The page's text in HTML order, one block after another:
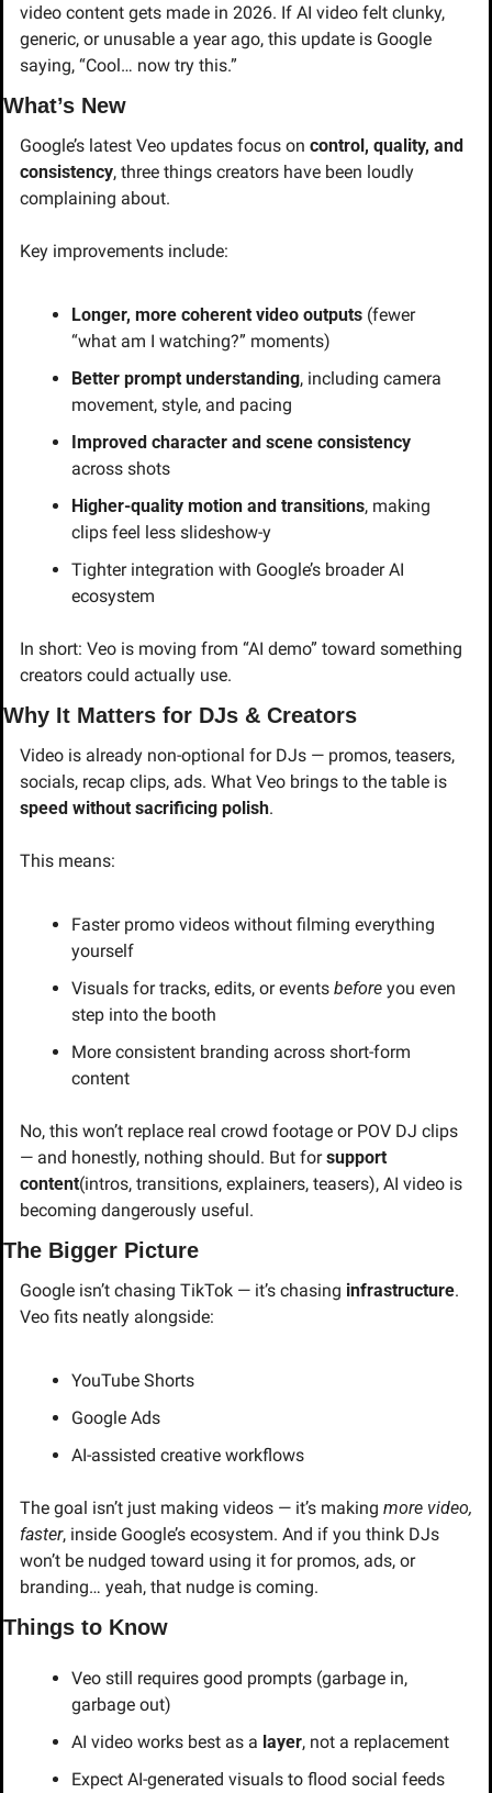
video content gets made in 2026. If AI video felt clunky,
generic, or unusable a year ago, this update is Google
saying, “Cool… now try this.”
What’s New
Google’s latest Veo updates focus on control, quality, and
consistency, three things creators have been loudly
complaining about.
Key improvements include:
Longer, more coherent video outputs (fewer
“what am I watching?” moments)
Better prompt understanding, including camera
movement, style, and pacing
Improved character and scene consistency
across shots
Higher-quality motion and transitions, making
clips feel less slideshow-y
Tighter integration with Google’s broader AI
ecosystem
In short: Veo is moving from “AI demo” toward something
creators could actually use.
Why It Matters for DJs & Creators
Video is already non-optional for DJs — promos, teasers,
speed without sacrificing polish.
This means:
Faster promo videos without filming everything
yourself
Visuals for tracks, edits, or events before you even
step into the booth
More consistent branding across short-form
content
No, this won’t replace real crowd footage or POV DJ clips
— and honestly, nothing should. But for support
content(intros, transitions, explainers, teasers), AI video is
becoming dangerously useful.
The Bigger Picture
Google isn’t chasing TikTok — it’s chasing infrastructure.
Veo fits neatly alongside:
YouTube Shorts
Google Ads
AI-assisted creative workflows
The goal isn’t just making videos — it’s making more video,
faster, inside Google’s ecosystem. And if you think DJs
won’t be nudged toward using it for promos, ads, or
branding… yeah, that nudge is coming.
Things to Know
Veo still requires good prompts (garbage in,
garbage out)
AI video works best as a layer, not a replacement
Expect AI-generated visuals to flood social feeds